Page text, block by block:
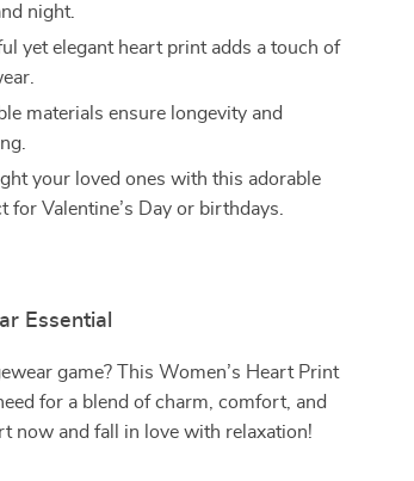
night.
yet elegant heart print adds a touch of
materials ensure longevity and
your loved ones with this adorable
Valentine’s Day or birthdays.
Essential
game? This Women’s Heart Print
for a blend of charm, comfort, and
now and fall in love with relaxation!